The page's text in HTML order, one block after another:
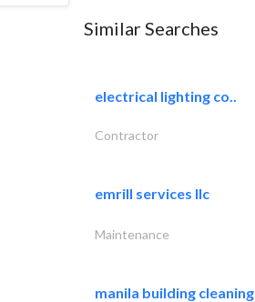
Similar Searches
electrical lighting co..
Contractor
emrill services llc
Maintenance
manila building cleaning